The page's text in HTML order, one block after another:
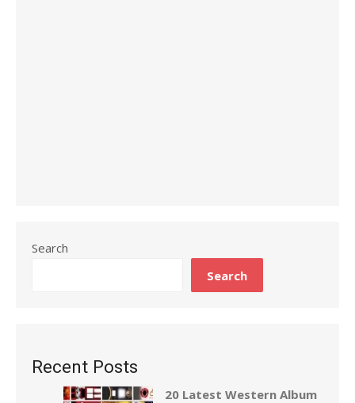
Search
Search
Recent Posts
20 Latest Western Album